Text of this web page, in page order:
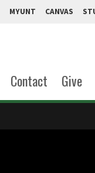
MYUNT CANVAS
Contact Give